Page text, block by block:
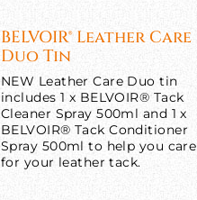
BELVOIR® Leather Care
Duo Tin
NEW Leather Care Duo tin
includes 1 x BELVOIR® Tack
Cleaner Spray 500ml and 1 x
BELVOIR® Tack Conditioner
Spray 500ml to help you care
for your leather tack.